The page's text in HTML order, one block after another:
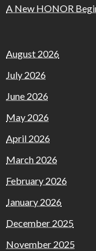
A New HONOR
August 2026
July 2026
June 2026
May 2026
April 2026
March 2026
February 2026
January 2026
December 2025
November 2025